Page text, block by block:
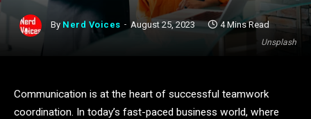
Unsplash
By Nerd Voices August 25, 2023 4 Mins Read
Communication is at the heart of successful teamwork
coordination. In today’s fast-paced business world, where